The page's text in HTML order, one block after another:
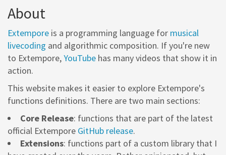
About
Extempore is a programming language for musical
livecoding and algorithmic composition. If you're new
to Extempore,YouTube has many videos that show it in
action.
This website makes it easier to explore Extempore's
functions definitions. There are two main sections:
Core Release: functions that are part of the latest
official Extempore GitHub release.
Extensions: functions part of a custom library that I